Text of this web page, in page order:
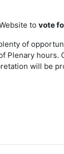
to vote
of
Plenary hours.
will be